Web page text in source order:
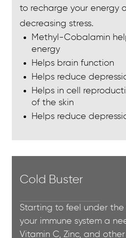
to recharge your energy
decreasing stress.
Methyl-Cobalamin
energy
Helps brain function
Helps reduce
Helps in cell
of the skin
Helps reduce
Cold Buster
Starting to feel under
your immune system a
Vitamin C, Zinc, and